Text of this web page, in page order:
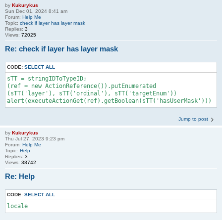
by Kukurykus
Sun Dec 01, 2024 8:41 am
Forum: Help Me
Topic: check if layer has layer mask
Replies: 3
Views: 72025
Re: check if layer has layer mask
CODE: SELECT ALL
sTT = stringIDToTypeID;
(ref = new ActionReference()).putEnumerated
(sTT('layer'), sTT('ordinal'), sTT('targetEnum'))
alert(executeActionGet(ref).getBoolean(sTT('hasUserMask')))
Jump to post
by Kukurykus
Thu Jul 27, 2023 9:23 pm
Forum: Help Me
Topic: Help
Replies: 3
Views: 38742
Re: Help
CODE: SELECT ALL
locale